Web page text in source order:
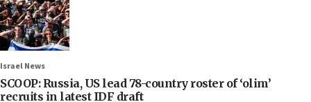
Israel News
SCOOP: Russia, US lead 78-country roster of ‘olim’
recruits in latest IDF draft